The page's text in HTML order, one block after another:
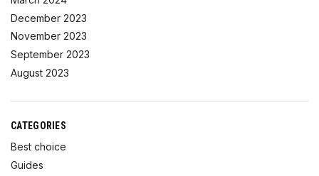
December 2023
November 2023
September 2023
August 2023
CATEGORIES
Best choice
Guides